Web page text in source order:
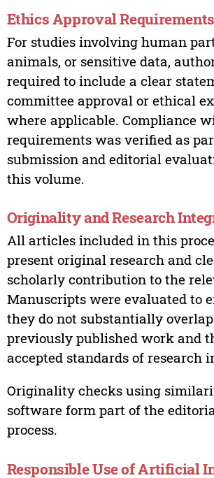
Ethics Approval Requirements
For studies involving human
animals, or sensitive data,
required to include a clear
committee approval or ethical
where applicable. Compliance
requirements was verified as
submission and editorial
this volume.
Originality and Research
All articles included in this
present original research and
scholarly contribution to the
Manuscripts were evaluated to
they do not substantially
previously published work and
accepted standards of research
Originality checks using
software form part of the
process.
Responsible Use of Artificial